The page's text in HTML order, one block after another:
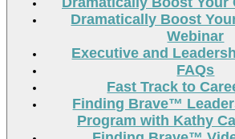
Dramatically Boost
Webinar
Executive and
FAQs
Fast Track to
Finding Brave™
Program with Kathy